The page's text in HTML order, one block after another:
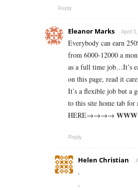
Reply
Eleanor Marks April
Everybody can earn
from 6000-12000 a
as a full time job…It’s
on this page, read it
It’s a flexible job but a
to this site home tab
HERE→→→→
Reply
Helen Christian
.
.